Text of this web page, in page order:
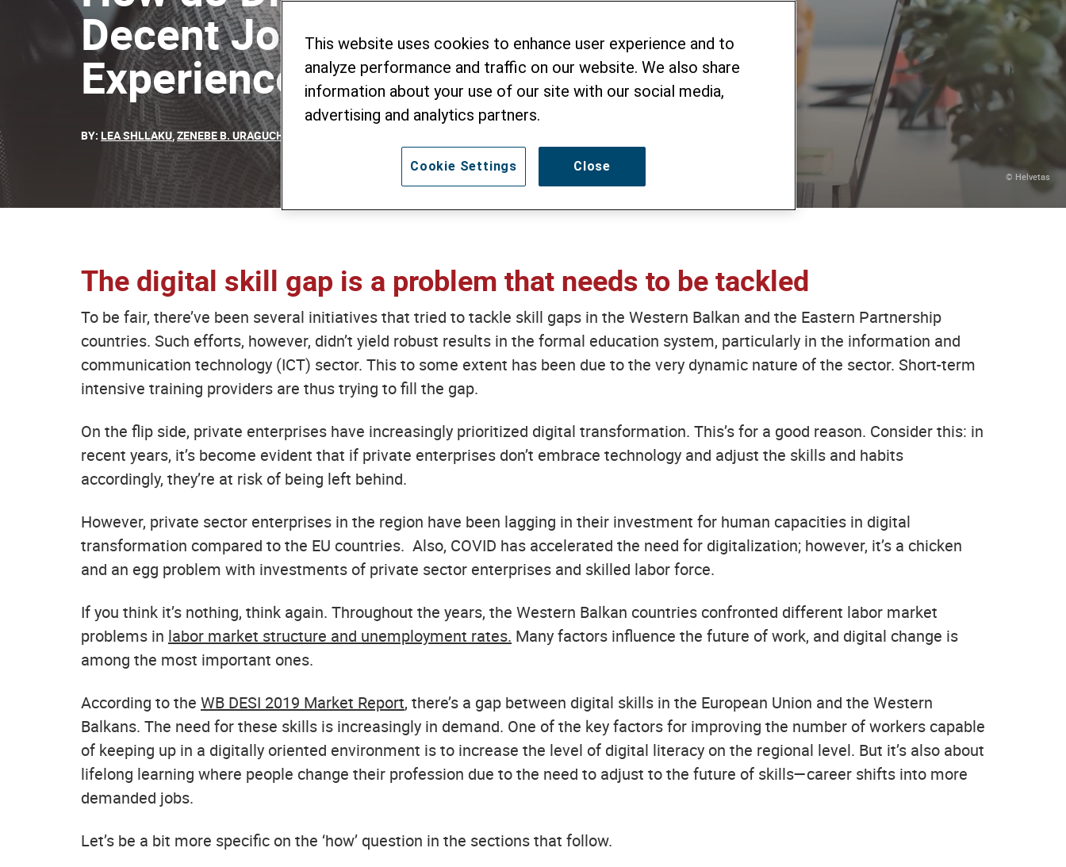
Decent Jobs? Here’s Our Emerging
Experience
BY: LEA SHLLAKU,ZENEBE B. URAGUCHI
© Helvetas
The digital skill gap is a problem that needs to be tackled
To be fair, there’ve been several initiatives that tried to tackle skill gaps in the Western Balkan and the Eastern Partnership
countries. Such efforts, however, didn’t yield robust results in the formal education system, particularly in the information and
communication technology (ICT) sector. This to some extent has been due to the very dynamic nature of the sector. Short-term
intensive training providers are thus trying to fill the gap.
On the flip side, private enterprises have increasingly prioritized digital transformation. This’s for a good reason. Consider this: in
recent years, it’s become evident that if private enterprises don’t embrace technology and adjust the skills and habits
accordingly, they’re at risk of being left behind.
However, private sector enterprises in the region have been lagging in their investment for human capacities in digital
transformation compared to the EU countries. Also, COVID has accelerated the need for digitalization; however, it’s a chicken
and an egg problem with investments of private sector enterprises and skilled labor force.
If you think it’s nothing, think again. Throughout the years, the Western Balkan countries confronted different labor market
problems in labor market structure and unemployment rates. Many factors influence the future of work, and digital change is
among the most important ones.
According to the WB DESI 2019 Market Report, there’s a gap between digital skills in the European Union and the Western
Balkans. The need for these skills is increasingly in demand. One of the key factors for improving the number of workers capable
of keeping up in a digitally oriented environment is to increase the level of digital literacy on the regional level. But it’s also about
lifelong learning where people change their profession due to the need to adjust to the future of skills—career shifts into more
demanded jobs.
Let’s be a bit more specific on the ‘how’ question in the sections that follow.
This website uses cookies to enhance user experience and to
analyze performance and traffic on our website. We also share
information about your use of our site with our social media,
advertising and analytics partners.
Close
Cookie Settings